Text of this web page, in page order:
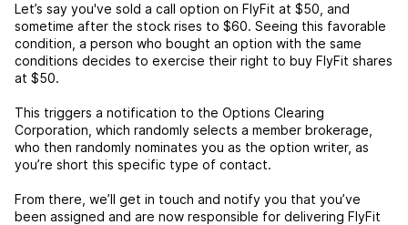
Let’s say you've sold a call option on FlyFit at $50, and
sometime after the stock rises to $60. Seeing this favorable
condition, a person who bought an option with the same
conditions decides to exercise their right to buy FlyFit shares
at $50.
This triggers a notification to the Options Clearing
Corporation, which randomly selects a member brokerage,
who then randomly nominates you as the option writer, as
you’re short this specific type of contact.
From there, we’ll get in touch and notify you that you’ve
been assigned and are now responsible for delivering FlyFit